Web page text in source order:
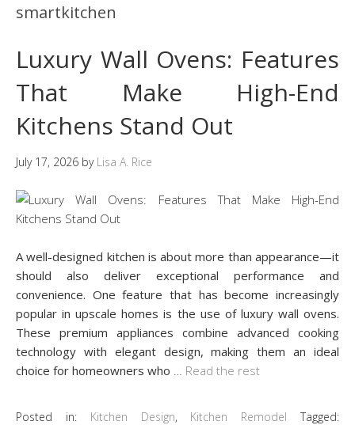
smartkitchen
Luxury Wall Ovens: Features
That Make High-End
Kitchens Stand Out
July 17, 2026 by Lisa A. Rice
A well-designed kitchen is about more than appearance—it
should also deliver exceptional performance and
convenience. One feature that has become increasingly
popular in upscale homes is the use of luxury wall ovens.
These premium appliances combine advanced cooking
technology with elegant design, making them an ideal
choice for homeowners who
Read the rest
Posted in: Kitchen Design, Kitchen Remodel
Tagged: